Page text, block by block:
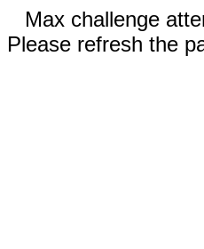
Max challenge
Please refresh the